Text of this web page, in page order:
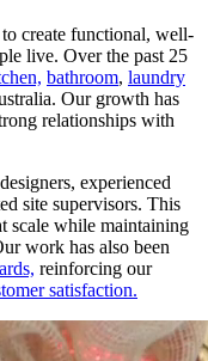
create functional, well-
live. Over the past 25
bathroom, laundry
Our growth has
relationships with
experienced
site supervisors. This
scale while maintaining
work has also been
reinforcing our
satisfaction.